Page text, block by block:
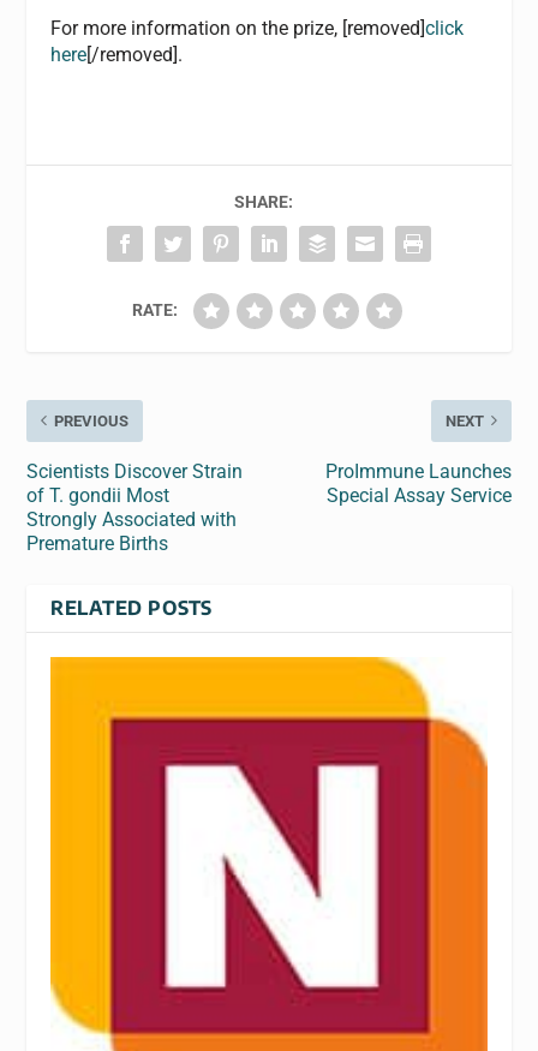
For more information on the prize, [removed]click
here[/removed].
SHARE:
RATE:
PREVIOUS
Scientists Discover Strain
of T. gondii Most
Strongly Associated with
Premature Births
NEXT
ProImmune Launches
Special Assay Service
RELATED POSTS